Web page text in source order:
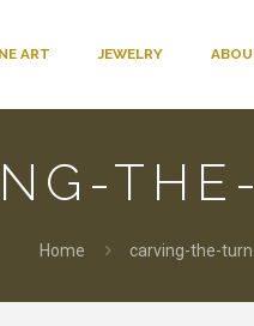
ART JEWELRY
Home carving-the-